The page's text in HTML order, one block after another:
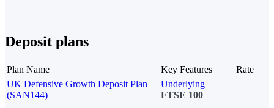
Deposit plans
Plan Name Key Features
Rate
UK Defensive Growth Deposit Plan
(SAN144)
Underlying
FTSE 100